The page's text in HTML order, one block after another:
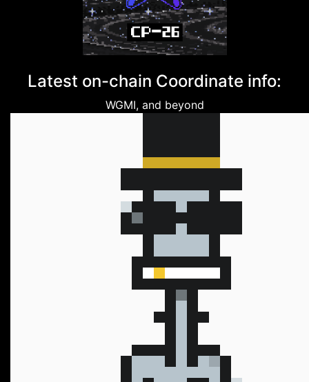
Latest on-chain Coordinate info:
WGMI, and beyond